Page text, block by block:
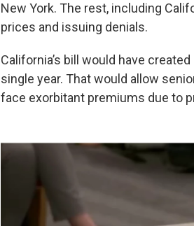
New York. The rest, including
prices and issuing denials.
California’s bill would have
single year. That would allow
face exorbitant premiums due to